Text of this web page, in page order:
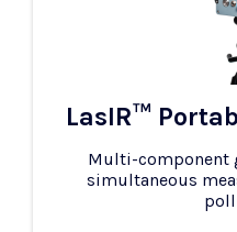
LasIR™
Multi-component
simultaneous